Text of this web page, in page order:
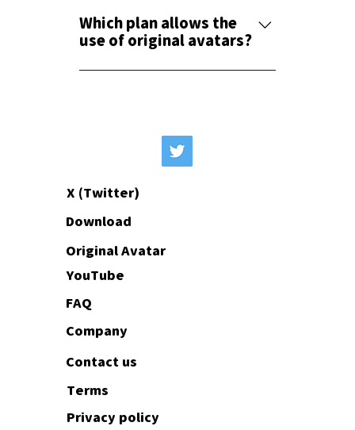
the video when exporting and saving it
as an mp4 file. For example, the Light
Which plan allows the
use of original avatars?
Original avatars animated from your
X (Twitter)
Download
Original Avatar
YouTube
FAQ
Company
Contact us
Terms
Privacy policy